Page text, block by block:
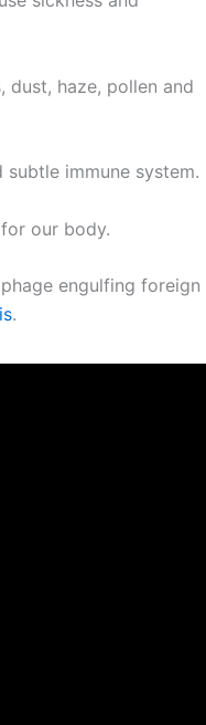
dust, haze, pollen and
immune system.
our body.
engulfing foreign
.